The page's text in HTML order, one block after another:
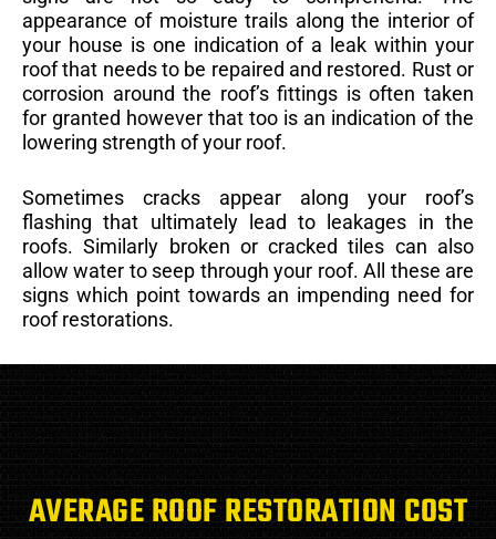
appearance of moisture trails along the interior of
your house is one indication of a leak within your
roof that needs to be repaired and restored. Rust or
corrosion around the roof’s fittings is often taken
for granted however that too is an indication of the
lowering strength of your roof.
Sometimes cracks appear along your roof’s
flashing that ultimately lead to leakages in the
roofs. Similarly broken or cracked tiles can also
allow water to seep through your roof. All these are
signs which point towards an impending need for
roof restorations.
AVERAGE ROOF RESTORATION COST